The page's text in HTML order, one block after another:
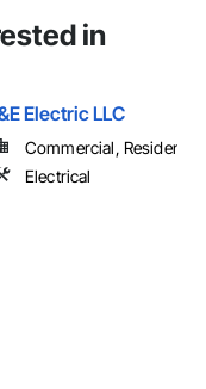
in
Electric LLC
Commercial, Residential
Electrical